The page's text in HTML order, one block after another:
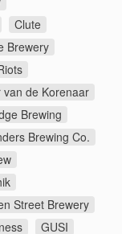
Clute
Brewery
van de Korenaar
Brewing
Brewing Co.
Street Brewery
GUSI